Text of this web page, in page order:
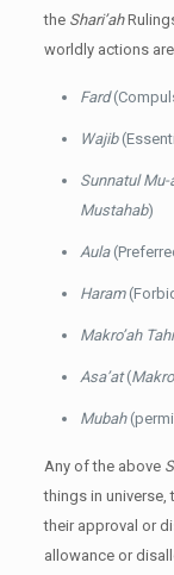
the Shari’ah
worldly actions
Fard
Wajib
Sunnatul
Mustahab)
Aula
Haram
Makro’ah
Asa’at(
Mubah
Any of the above
things in universe,
their approval or
allowance or